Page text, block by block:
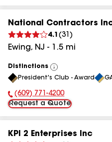
National Contractors
4.1 (31 )
Ewing, NJ - 1.5 mi
Distinctions
View
All
President's Club - Award
Phone Number:
(609) 771-4200
Request a Quote
KPI 2 Enterprises Inc